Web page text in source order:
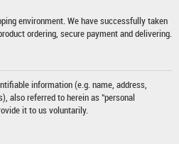
environment. We have successfully taken
ordering, secure payment and delivering.
information (e.g. name, address,
also referred to herein as "personal
it to us voluntarily.